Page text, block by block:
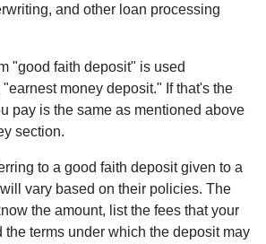
and other loan processing
"good faith deposit" is used
money deposit." If that's the
pay is the same as mentioned above
section.
to a good faith deposit given to a
vary based on their policies. The
the amount, list the fees that your
the terms under which the deposit may